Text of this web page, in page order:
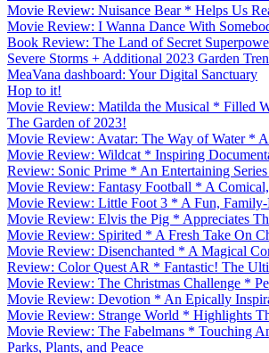
Movie Review: Nuisance Bear * Helps Us
Movie Review: I Wanna Dance With
Book Review: The Land of Secret
Severe Storms + Additional 2023 Garden
MeaVana dashboard: Your Digital Sanctuary
Hop to it!
Movie Review: Matilda the Musical * Filled
The Garden of 2023!
Movie Review: Avatar: The Way of Water *
Movie Review: Wildcat * Inspiring
Review: Sonic Prime * An Entertaining
Movie Review: Fantasy Football * A
Movie Review: Little Foot 3 * A Fun,
Movie Review: Elvis the Pig * Appreciates
Movie Review: Spirited * A Fresh Take On
Movie Review: Disenchanted * A Magical
Review: Color Quest AR * Fantastic! The
Movie Review: The Christmas Challenge *
Movie Review: Devotion * An Epically
Movie Review: Strange World * Highlights
Movie Review: The Fabelmans * Touching
Parks, Plants, and Peace